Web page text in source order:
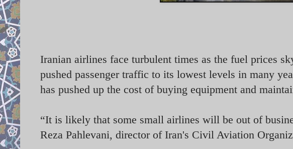
Iranian airlines face turbulent times as the fuel prices
pushed passenger traffic to its lowest levels in many
has pushed up the cost of buying equipment and
“It is likely that some small airlines will be out of
Reza Pahlevani, director of Iran's Civil Aviation